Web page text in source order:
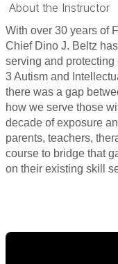
About the Instructor
With over 30 years of
Chief Dino J. Beltz
serving and protecting
3 Autism and
there was a gap
how we serve those
decade of exposure
parents, teachers,
course to bridge that
on their existing skill